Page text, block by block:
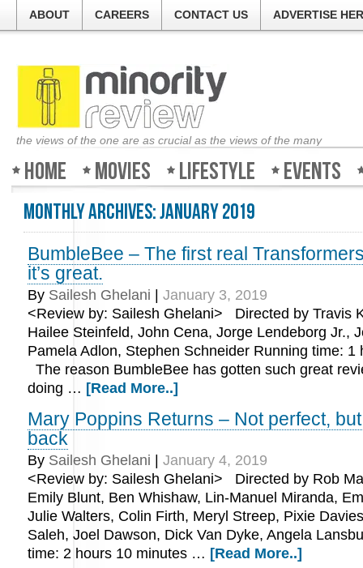
ABOUT CAREERS CONTACT US ADVERTISE
the views of the one are as crucial as the views of the many
Home Movies Lifestyle Events
Monthly Archives:January 2019
BumbleBee – The first real
it’s great.
By Sailesh Ghelani
January 3, 2019
<Review by: Sailesh Ghelani> Directed by Travis
Hailee Steinfeld, John Cena, Jorge Lendeborg Jr.,
Pamela Adlon, Stephen Schneider Running time: 1
The reason BumbleBee has gotten such great
doing … [Read More..]
Mary Poppins Returns – Not perfect,
back
By Sailesh Ghelani
January 4, 2019
<Review by: Sailesh Ghelani> Directed by Rob
Emily Blunt, Ben Whishaw, Lin-Manuel Miranda,
Julie Walters, Colin Firth, Meryl Streep, Pixie
Saleh, Joel Dawson, Dick Van Dyke, Angela
time: 2 hours 10 minutes … [Read More..]